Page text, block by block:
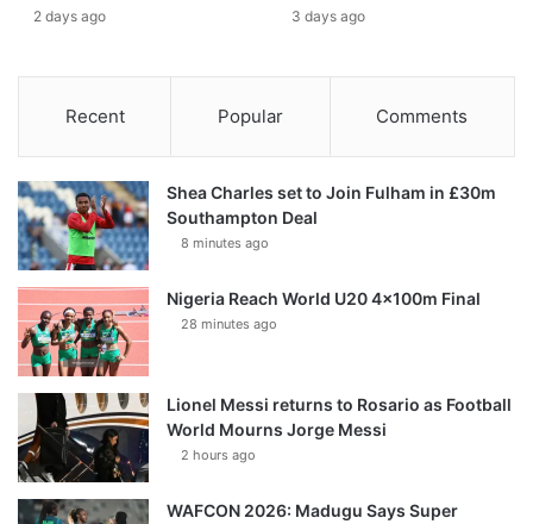
2 days ago 3 days ago
Recent Popular Comments
Shea Charles set to Join Fulham in £30m
Southampton Deal
8 minutes ago
Nigeria Reach World U20 4x100m Final
28 minutes ago
Lionel Messi returns to Rosario as Football
World Mourns Jorge Messi
2 hours ago
WAFCON 2026: Madugu Says Super